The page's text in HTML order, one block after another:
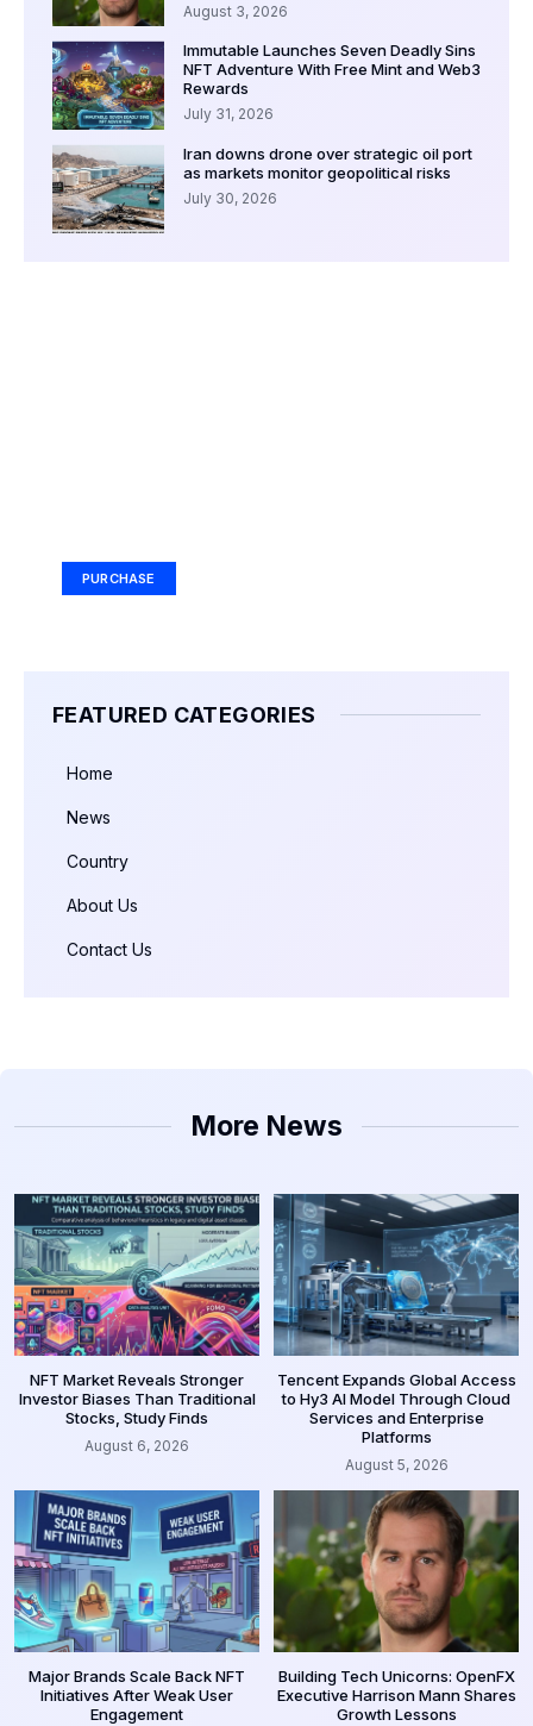
August 3, 2026
Immutable Launches Seven Deadly Sins
NFT Adventure With Free Mint and Web3
Rewards
July 31, 2026
Iran downs drone over strategic oil port
as markets monitor geopolitical risks
July 30, 2026
PURCHASE
FEATURED CATEGORIES
Home
News
Country
About Us
Contact Us
More News
NFT Market Reveals Stronger
Investor Biases Than Traditional
Stocks, Study Finds
August 6, 2026
Tencent Expands Global Access
to Hy3 AI Model Through Cloud
Services and Enterprise
Platforms
August 5, 2026
Major Brands Scale Back NFT
Initiatives After Weak User
Engagement
Building Tech Unicorns: OpenFX
Executive Harrison Mann Shares
Growth Lessons